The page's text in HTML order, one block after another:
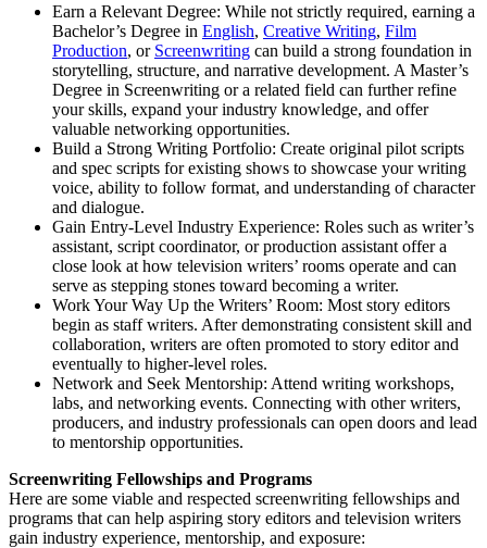
Earn a Relevant Degree: While not strictly required, earning a
Bachelor’s Degree in English, Creative Writing, Film
Production, or Screenwriting can build a strong foundation in
storytelling, structure, and narrative development. A Master’s
Degree in Screenwriting or a related field can further refine
your skills, expand your industry knowledge, and offer
valuable networking opportunities.
Build a Strong Writing Portfolio: Create original pilot scripts
and spec scripts for existing shows to showcase your writing
voice, ability to follow format, and understanding of character
and dialogue.
Gain Entry-Level Industry Experience: Roles such as writer’s
assistant, script coordinator, or production assistant offer a
close look at how television writers’ rooms operate and can
serve as stepping stones toward becoming a writer.
Work Your Way Up the Writers’ Room: Most story editors
begin as staff writers. After demonstrating consistent skill and
collaboration, writers are often promoted to story editor and
eventually to higher-level roles.
Network and Seek Mentorship: Attend writing workshops,
labs, and networking events. Connecting with other writers,
producers, and industry professionals can open doors and lead
to mentorship opportunities.
Screenwriting Fellowships and Programs
Here are some viable and respected screenwriting fellowships and
programs that can help aspiring story editors and television writers
gain industry experience, mentorship, and exposure: